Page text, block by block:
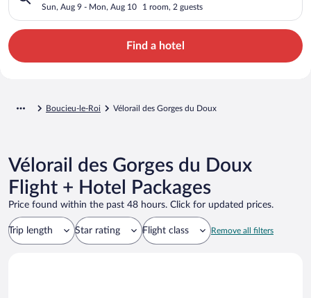
Sun, Aug 9 - Mon, Aug 10 1 room, 2 guests
Find a hotel
Boucieu-le-Roi Vélorail des Gorges du Doux
Vélorail des Gorges du Doux
Flight + Hotel Packages
Price found within the past 48 hours. Click for updated prices.
Trip length Star rating Flight class Remove all filters